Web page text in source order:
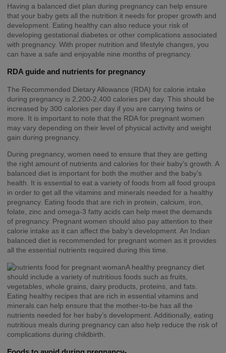
Having a balanced diet plan during pregnancy can help ensure
that your baby gets all the nutrition it needs for proper growth and
development. Eating healthy can also reduce your risk of
developing gestational diabetes or other complications associated
with pregnancy. With proper nutrition and lifestyle changes, you
can have a safe and enjoyable nine months of pregnancy.
RDA guide and nutrients for pregnancy
The Recommended Dietary Allowance (RDA) for calorie intake
during pregnancy is 2,200-2,400 calories per day. This should be
increased by 300 calories per day if you are carrying twins or
more. It is important to note that the RDA for pregnant women
may vary depending on their level of physical activity and weight
gain during pregnancy.
During pregnancy, women need to ensure that they are getting
the right amount of nutrients and calories for their baby’s growth. A
balanced diet is important for both the mother and the baby’s
health. It is essential to eat a variety of foods from all food groups
in order to get all the vitamins and minerals needed for a healthy
pregnancy. Eating foods that are rich in protein, calcium, iron,
folate, zinc and omega-3 fatty acids can help meet the demands
of pregnancy. Pregnant women should also pay attention to their
calorie intake as it can affect the baby’s development. An Indian
balanced diet is recommended for pregnant women as it provides
all the essential nutrients required during this time.
A healthy pregnancy diet
should include a variety of nutritious foods such as fruits,
vegetables, whole grains, dairy products, proteins, and fats.
Eating healthy recipes that are rich in essential vitamins and
minerals can help ensure that the mother-to-be has all the
nutrients needed for her baby’s development. Additionally, eating
nutritious meals during pregnancy can also help reduce the risk of
complications during childbirth.